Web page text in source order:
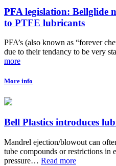
PFA legislation: Bellglide
to PTFE lubricants
PFA’s (also known as “forever
due to their tendancy to be very
more
More info
Bell Plastics introduces
Mandrel ejection/blowout can
tube compounds or restrictions in
pressure… Read more